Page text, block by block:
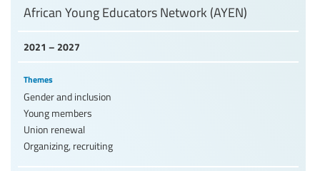
2021 – 2027
African Young Educators Network (AYEN)
Themes
Gender and inclusion
Young members
Union renewal
Organizing, recruiting